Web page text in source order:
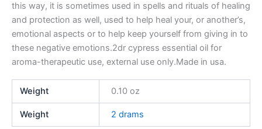
this way, it is sometimes used in spells and rituals of healing
and protection as well, used to help heal your, or another’s,
emotional aspects or to help keep yourself from giving in to
these negative emotions.2dr cypress essential oil for
aroma-therapeutic use, external use only.Made in usa.
Weight 0.10 oz
Weight 2 drams